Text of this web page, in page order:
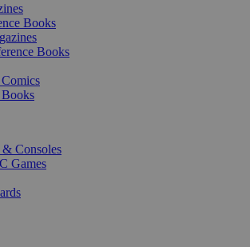
Books
Books
Consoles
Games